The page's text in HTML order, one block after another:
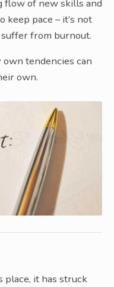
flow of new skills and
pace – it’s not
from burnout.
tendencies can
own.
place, it has struck